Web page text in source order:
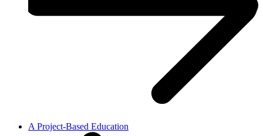
A Project-Based Education